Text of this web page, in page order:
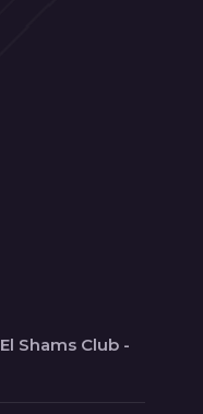
Shams Club -